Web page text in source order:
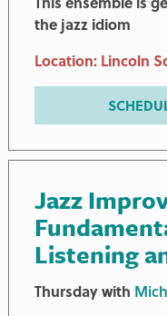
the jazz idiom
Location: Lincoln
Jazz
Listening
Thursday with